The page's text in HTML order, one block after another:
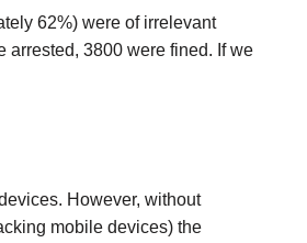
62%) were of irrelevant
arrested, 3800 were fined. If we
However, without
mobile devices) the